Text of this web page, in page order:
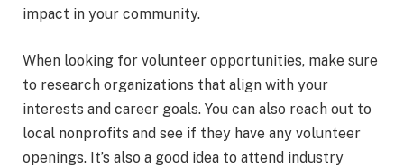
impact in your community.
When looking for volunteer opportunities, make sure
to research organizations that align with your
interests and career goals. You can also reach out to
local nonprofits and see if they have any volunteer
openings. It’s also a good idea to attend industry